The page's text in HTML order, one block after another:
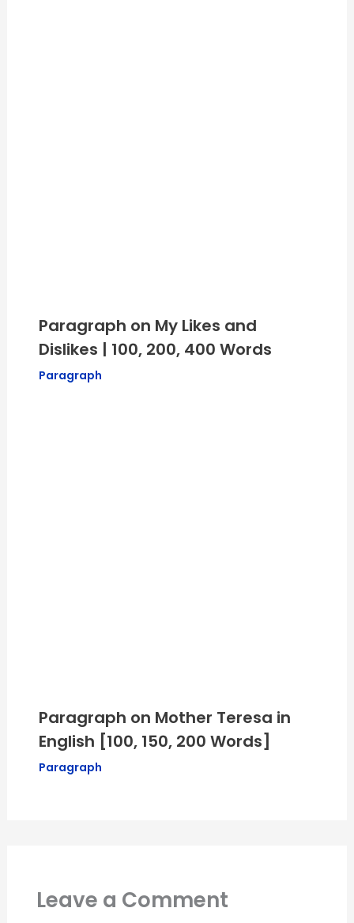
Paragraph on My Likes and
Dislikes | 100, 200, 400 Words
Paragraph
Paragraph on Mother Teresa in
English [100, 150, 200 Words]
Paragraph
Leave a Comment